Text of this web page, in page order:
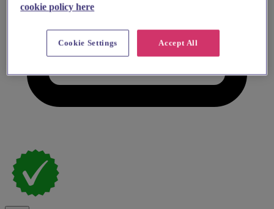
cookie policy here
Accept All
Cookie Settings